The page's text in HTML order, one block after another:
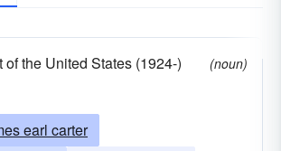
the United States (1924-)
(noun)
earl carter